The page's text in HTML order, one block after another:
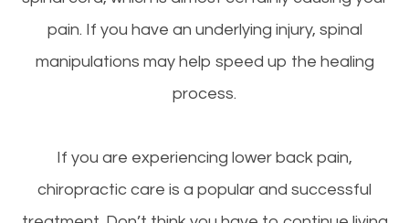
pain. If you have an underlying injury, spinal
manipulations may help speed up the healing
process.
If you are experiencing lower back pain,
chiropractic care is a popular and successful